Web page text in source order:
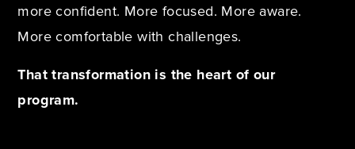
more confident. More focused. More aware.
More comfortable with challenges.
That transformation is the heart of our
program.